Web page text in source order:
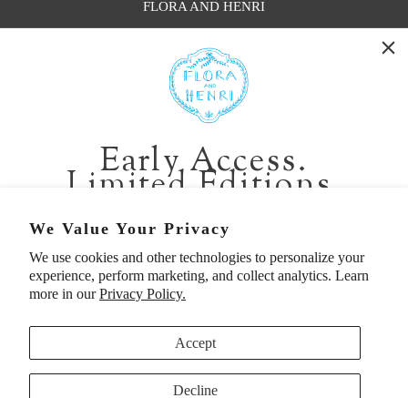
We Value Your Privacy
We use cookies and other technologies to personalize your
experience, perform marketing, and collect analytics. Learn
more in ourPrivacy Policy.
Accept
Decline
FLORA AND HENRI
401 1st Ave South, Seattle WA 98104
CALIFORNIA:
2229 Larkspur Landing Cir, Larkspur CA 94939
p. 888-749-9698
e. info@florahenri.com
Quick Links Our Policies
UNITED STATES (USD $)
Early Access.
Limited Editions.
Be first in line for short-run collections and rare
pieces. Plus, enjoy 10% off your first order.
Email